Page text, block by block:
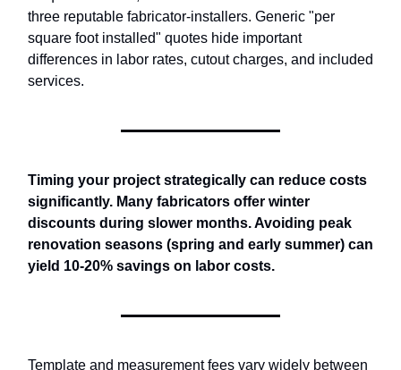
three reputable fabricator-installers. Generic "per
square foot installed" quotes hide important
differences in labor rates, cutout charges, and included
services.
Timing your project strategically can reduce costs
significantly. Many fabricators offer winter
discounts during slower months. Avoiding peak
renovation seasons (spring and early summer) can
yield 10-20% savings on labor costs.
Template and measurement fees vary widely between